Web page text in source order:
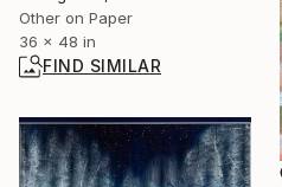
Other on Paper
36 x 48 in
FIND SIMILAR